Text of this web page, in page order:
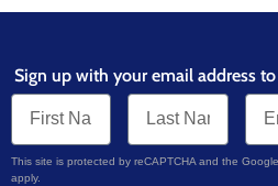
Sign up with your email address
This site is protected by reCAPTCHA and the Google
apply.